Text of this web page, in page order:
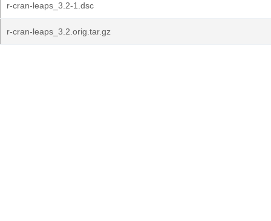
r-cran-leaps_3.2-1.dsc
r-cran-leaps_3.2.orig.tar.gz